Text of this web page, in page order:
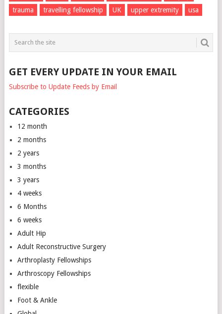
trauma
travelling fellowship UK upper extremity usa
GET EVERY UPDATE IN YOUR EMAIL
Subscribe to Update Feeds by Email
CATEGORIES
12 month
2 months
2 years
3 months
3 years
4 weeks
6 Months
6 weeks
Adult Hip
Adult Reconstructive Surgery
Arthroplasty Fellowships
Arthroscopy Fellowships
flexible
Foot & Ankle